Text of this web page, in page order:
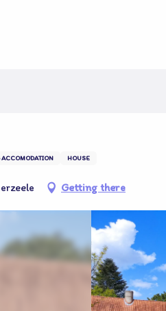
ACCOMODATION HOUSE
Getting there